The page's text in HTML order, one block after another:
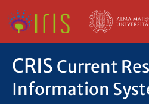
CRIS Current
Information